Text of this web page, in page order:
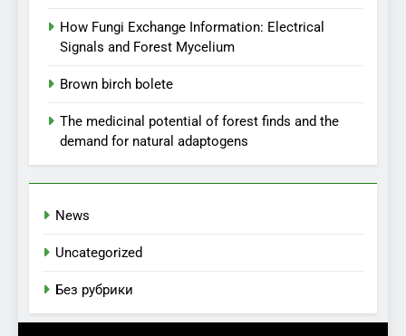
How Fungi Exchange Information: Electrical
Signals and Forest Mycelium
Brown birch bolete
The medicinal potential of forest finds and the
demand for natural adaptogens
News
Uncategorized
Без рубрики